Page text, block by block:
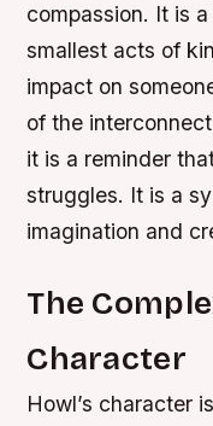
compassion. It is
smallest acts of
impact on
of the
it is a reminder
struggles. It is a
imagination and
The
Character
Howl’s character